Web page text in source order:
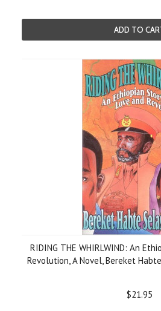
ADD TO
RIDING THE WHIRLWIND: An
Revolution, A Novel, Bereket
$21.95